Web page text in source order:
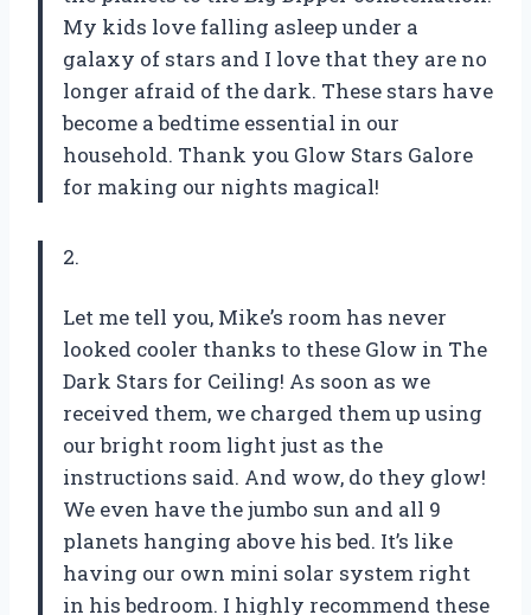
My kids love falling asleep under a
galaxy of stars and I love that they are no
longer afraid of the dark. These stars have
become a bedtime essential in our
household. Thank you Glow Stars Galore
for making our nights magical!
2.
Let me tell you, Mike’s room has never
looked cooler thanks to these Glow in The
Dark Stars for Ceiling! As soon as we
received them, we charged them up using
our bright room light just as the
instructions said. And wow, do they glow!
We even have the jumbo sun and all 9
planets hanging above his bed. It’s like
having our own mini solar system right
in his bedroom. I highly recommend these